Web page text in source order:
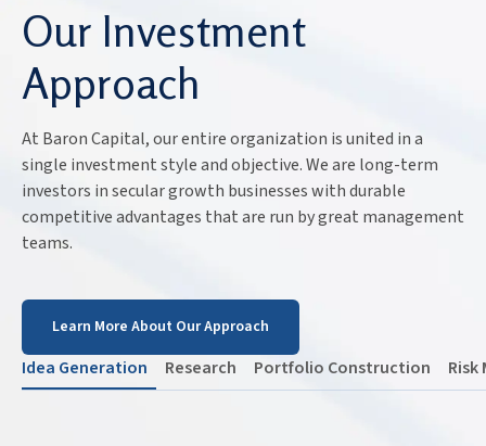
Our Investment
Approach
At Baron Capital, our entire organization is united in a
single investment style and objective. We are long-term
investors in secular growth businesses with durable
competitive advantages that are run by great management
teams.
Learn More About Our Approach
Idea Generation Research Portfolio Construction